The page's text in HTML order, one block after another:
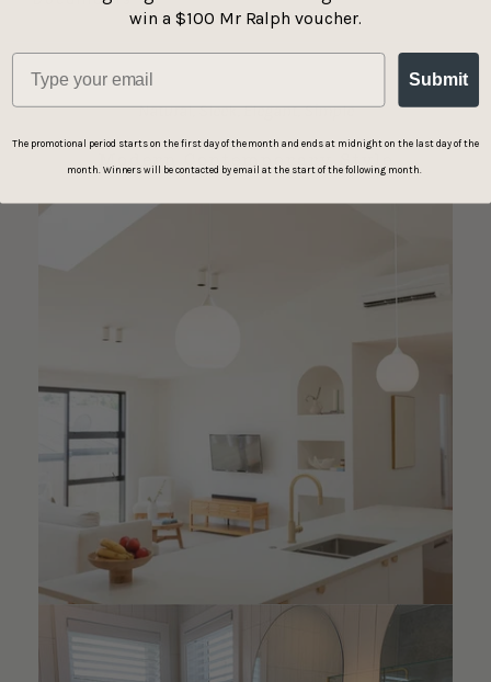
Natural, Sleek, Elegant, Simple
win a $100 Mr Ralph voucher.
Submit
The promotional period starts on the first day of the month and ends at midnight on the last day of the
month. Winners will be contacted by email at the start of the following month.